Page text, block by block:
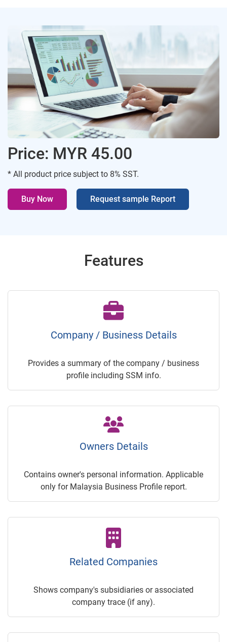
Price: MYR 45.00
* All product price subject to 8% SST.
Buy Now Request sample Report
Features
Company / Business Details
Provides a summary of the company / business
profile including SSM info.
Owners Details
Contains owner's personal information. Applicable
only for Malaysia Business Profile report.
Related Companies
Shows company's subsidiaries or associated
company trace (if any).